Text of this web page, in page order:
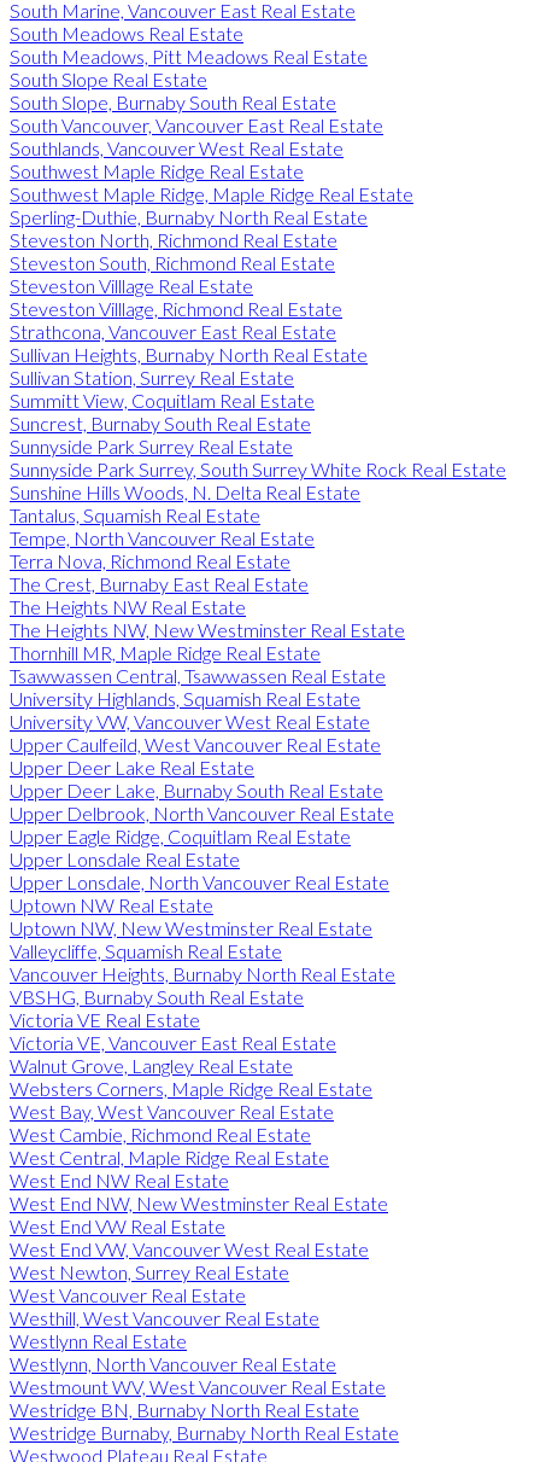
South Marine, Vancouver East Real Estate
South Meadows Real Estate
South Meadows, Pitt Meadows Real Estate
South Slope Real Estate
South Slope, Burnaby South Real Estate
South Vancouver, Vancouver East Real Estate
Southlands, Vancouver West Real Estate
Southwest Maple Ridge Real Estate
Southwest Maple Ridge, Maple Ridge Real Estate
Sperling-Duthie, Burnaby North Real Estate
Steveston North, Richmond Real Estate
Steveston South, Richmond Real Estate
Steveston Villlage Real Estate
Steveston Villlage, Richmond Real Estate
Strathcona, Vancouver East Real Estate
Sullivan Heights, Burnaby North Real Estate
Sullivan Station, Surrey Real Estate
Summitt View, Coquitlam Real Estate
Suncrest, Burnaby South Real Estate
Sunnyside Park Surrey Real Estate
Sunnyside Park Surrey, South Surrey White Rock Real Estate
Sunshine Hills Woods, N. Delta Real Estate
Tantalus, Squamish Real Estate
Tempe, North Vancouver Real Estate
Terra Nova, Richmond Real Estate
The Crest, Burnaby East Real Estate
The Heights NW Real Estate
The Heights NW, New Westminster Real Estate
Thornhill MR, Maple Ridge Real Estate
Tsawwassen Central, Tsawwassen Real Estate
University Highlands, Squamish Real Estate
University VW, Vancouver West Real Estate
Upper Caulfeild, West Vancouver Real Estate
Upper Deer Lake Real Estate
Upper Deer Lake, Burnaby South Real Estate
Upper Delbrook, North Vancouver Real Estate
Upper Eagle Ridge, Coquitlam Real Estate
Upper Lonsdale Real Estate
Upper Lonsdale, North Vancouver Real Estate
Uptown NW Real Estate
Uptown NW, New Westminster Real Estate
Valleycliffe, Squamish Real Estate
Vancouver Heights, Burnaby North Real Estate
VBSHG, Burnaby South Real Estate
Victoria VE Real Estate
Victoria VE, Vancouver East Real Estate
Walnut Grove, Langley Real Estate
Websters Corners, Maple Ridge Real Estate
West Bay, West Vancouver Real Estate
West Cambie, Richmond Real Estate
West Central, Maple Ridge Real Estate
West End NW Real Estate
West End NW, New Westminster Real Estate
West End VW Real Estate
West End VW, Vancouver West Real Estate
West Newton, Surrey Real Estate
West Vancouver Real Estate
Westhill, West Vancouver Real Estate
Westlynn Real Estate
Westlynn, North Vancouver Real Estate
Westmount WV, West Vancouver Real Estate
Westridge BN, Burnaby North Real Estate
Westridge Burnaby, Burnaby North Real Estate
Westwood Plateau Real Estate